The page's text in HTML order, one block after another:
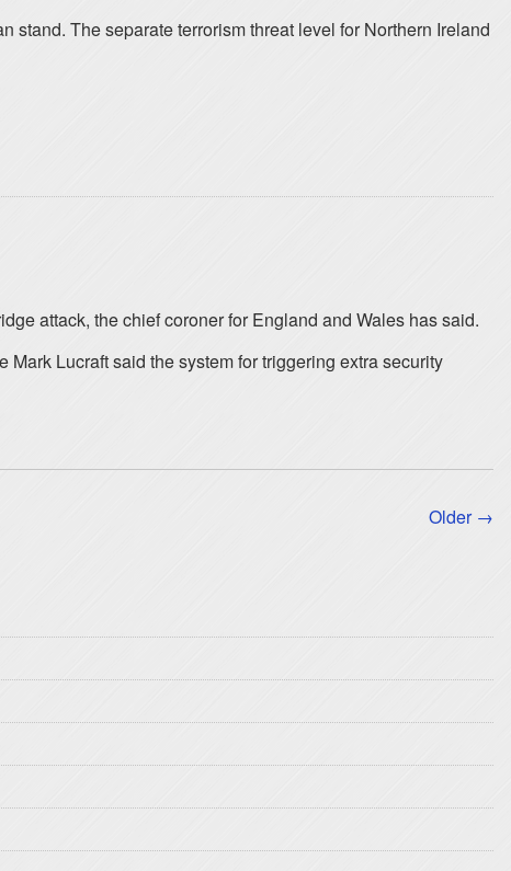
stand. The separate terrorism threat level for Northern Ireland
attack, the chief coroner for England and Wales has said.
Lucraft said the system for triggering extra security
Older →